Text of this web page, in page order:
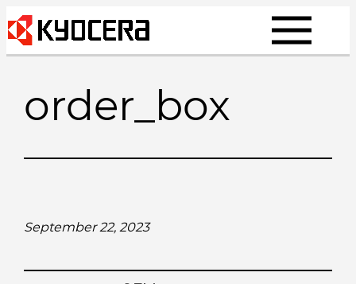
Skip
to
content
order_box
September 22, 2023